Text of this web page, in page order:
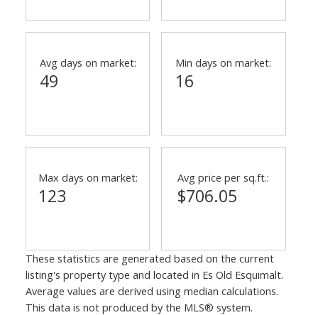
Avg days on market:
49
Min days on market:
16
Max days on market:
123
Avg price per sq.ft.:
$706.05
These statistics are generated based on the current
listing's property type and located in Es Old Esquimalt.
Average values are derived using median calculations.
This data is not produced by the MLS® system.